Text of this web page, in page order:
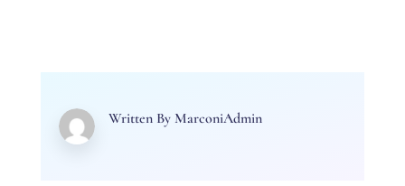
Written By MarconiAdmin